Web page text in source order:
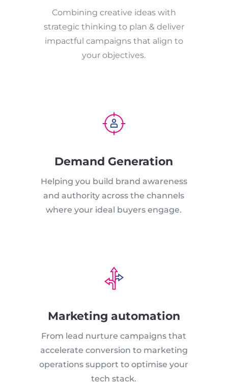
Combining creative ideas with
strategic thinking to plan & deliver
impactful campaigns that align to
your objectives.
Demand Generation
Helping you build brand awareness
and authority across the channels
where your ideal buyers engage.
Marketing automation
From lead nurture campaigns that
accelerate conversion to marketing
operations support to optimise your
tech stack.